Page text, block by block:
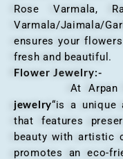
Rose Varmala,
Varmala/Jaimala/
ensures your
fresh and beautiful.
Flower Jewelry:-
At Arpan
jewelry“is a unique
that features
beauty with artistic
promotes an eco-